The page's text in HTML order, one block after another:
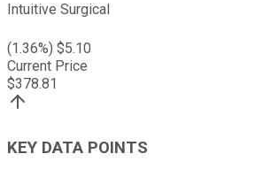
Intuitive Surgical
(1.36%) $5.10
Current Price
$378.81
KEY DATA POINTS